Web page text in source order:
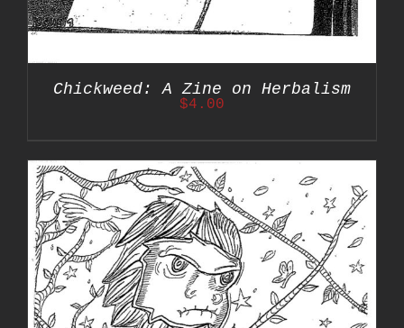
Chickweed: A Zine on Herbalism
$4.00